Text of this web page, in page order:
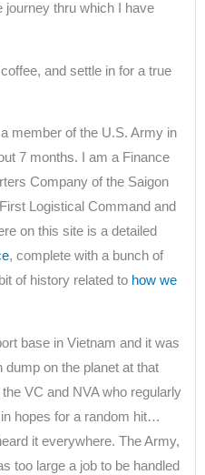
journey thru which I have
and settle in for a true
member of the U.S. Army in
7 months. I am a Finance
Company of the Saigon
Logistical Command and
on this site is a detailed
, complete with a bunch of
of history related to how we
base in Vietnam and it was
dump on the planet at that
VC and NVA who regularly
hopes for a random hit…
it everywhere. The Army,
too large a job to be handled